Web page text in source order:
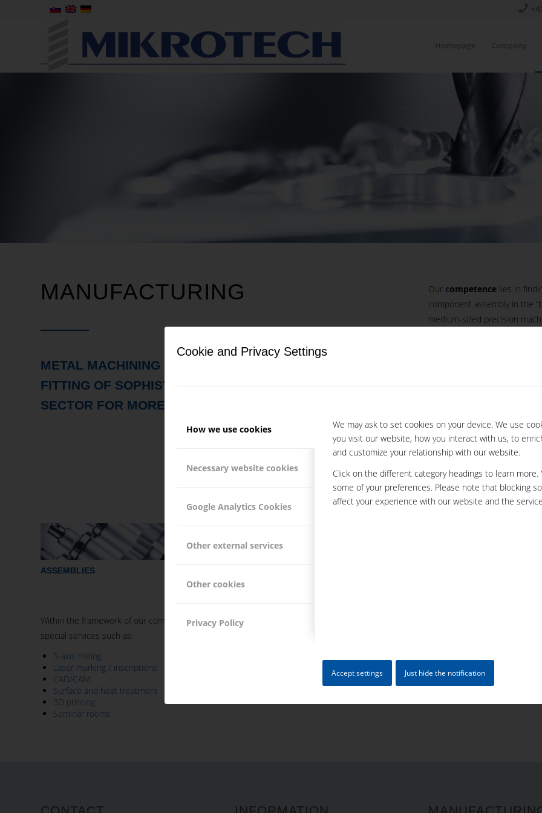
Cookie and Privacy Settings
How we use cookies
Necessary website cookies
Google Analytics Cookies
Other external services
Other cookies
Privacy Policy
We may ask to set cookies on your device. We use
you visit our website, how you interact with us, to
and customize your relationship with our website.
Click on the different category headings to learn more.
some of your preferences. Please note that blocking
affect your experience with our website and the
Accept settings Just hide the notification
MANUFACTURING
METAL MACHINING OF COMPLEX COMPONENTS AND
FITTING OF SOPHISTICATED ASSEMBLIES IN THE B2B
SECTOR FOR MORE THAN 30 YEARS
Our competence lies in
component assembly in the
medium-sized precision
employees at our disposal,
Fast, precise and cost-
We use a cutting-
We operate in
We are flexible and
We provide
ASSEMBLIES
Within the framework of our competences, Hacker Feinmechanik is capable of offering
special services such as:
5-axis milling
Laser marking / inscriptions
CAD/CAM
Surface and heat treatment
3D printing
Seminar rooms
CONTACT INFORMATION